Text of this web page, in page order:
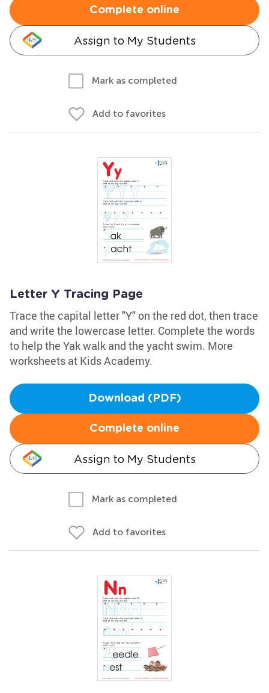
Complete online
Assign to My Students
Mark as completed
Add to favorites
Letter Y Tracing Page
Trace the capital letter "Y" on the red dot, then trace
and write the lowercase letter. Complete the words
to help the Yak walk and the yacht swim. More
worksheets at Kids Academy.
Download (PDF)
Complete online
Assign to My Students
Mark as completed
Add to favorites